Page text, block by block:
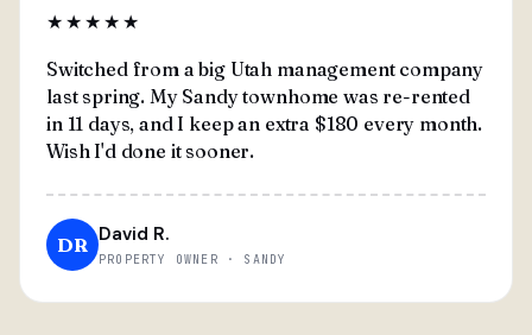
★★★★★
Switched from a big Utah management company
last spring. My Sandy townhome was re-rented
in 11 days, and I keep an extra $180 every month.
Wish I'd done it sooner.
DR David R.
PROPERTY OWNER · SANDY